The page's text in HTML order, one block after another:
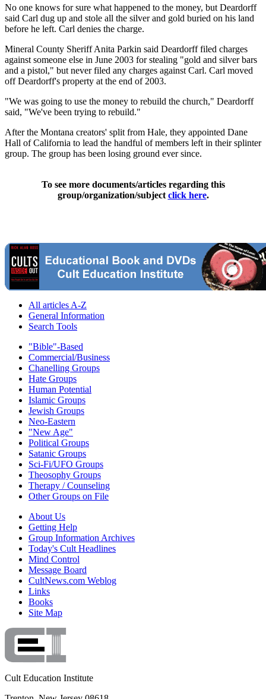
No one knows for sure what happened to the money, but Deardorff
said Carl dug up and stole all the silver and gold buried on his land
before he left. Carl denies the charge.
Mineral County Sheriff Anita Parkin said Deardorff filed charges
against someone else in June 2003 for stealing "gold and silver bars
and a pistol," but never filed any charges against Carl. Carl moved
off Deardorff's property at the end of 2003.
"We was going to use the money to rebuild the church," Deardorff
said, "We've been trying to rebuild."
After the Montana creators' split from Hale, they appointed Dane
Hall of California to lead the handful of members left in their splinter
group. The group has been losing ground ever since.
To see more documents/articles regarding this
group/organization/subjectclick here.
All articles A-Z
General Information
Search Tools
"Bible"-Based
Commercial/Business
Chanelling Groups
Hate Groups
Human Potential
Islamic Groups
Jewish Groups
Neo-Eastern
"New Age"
Political Groups
Satanic Groups
Sci-Fi/UFO Groups
Theosophy Groups
Therapy / Counseling
Other Groups on File
About Us
Getting Help
Group Information Archives
Today's Cult Headlines
Mind Control
Message Board
CultNews.com Weblog
Links
Books
Site Map
Cult Education Institute